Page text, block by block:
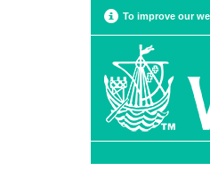
To improve our